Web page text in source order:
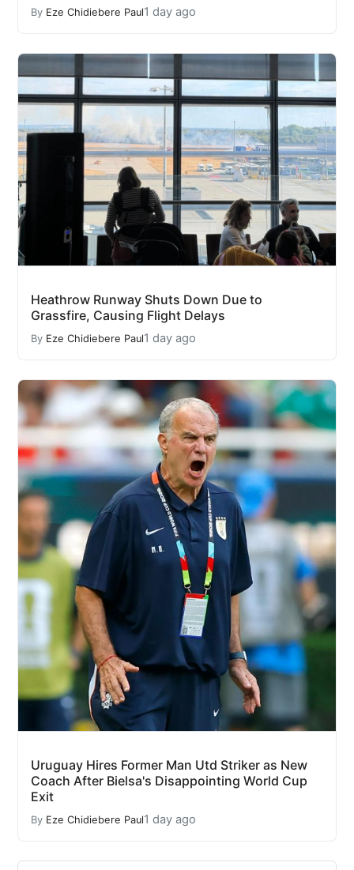
By Eze Chidiebere Paul1 day ago
Heathrow Runway Shuts Down Due to
Grassfire, Causing Flight Delays
By Eze Chidiebere Paul1 day ago
Uruguay Hires Former Man Utd Striker as New
Coach After Bielsa's Disappointing World Cup
Exit
By Eze Chidiebere Paul1 day ago